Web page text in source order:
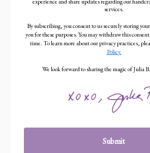
services.
By subscribing, you consent to us securely storing
you for these purposes. You may withdraw this
time. To learn more about our privacy practices,
Policy.
We look forward to sharing the magic of Julia
Submit